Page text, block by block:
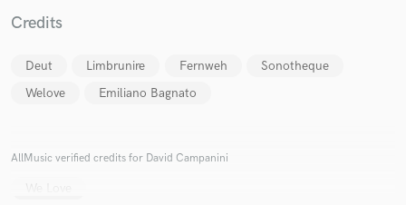
Credits
Deut Limbrunire Fernweh
Sonotheque
Welove
Emiliano Bagnato
AllMusic verified credits for David Campanini
We Love